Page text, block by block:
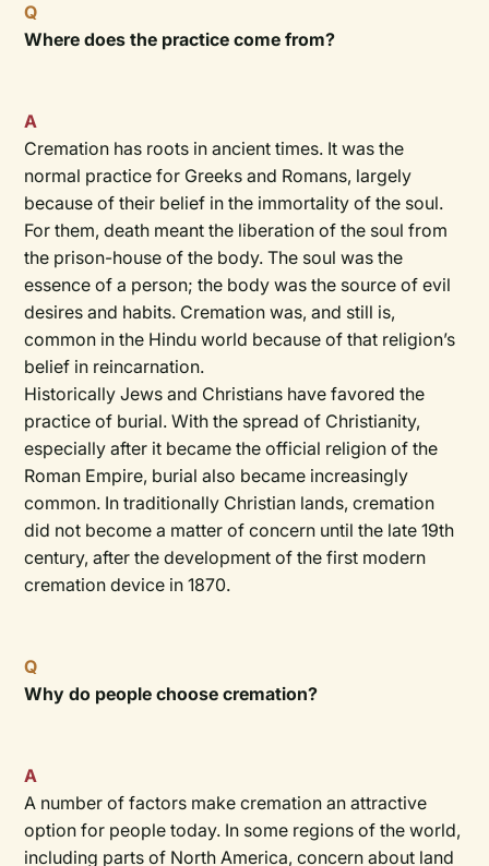
Q
Where does the practice come from?
A
Cremation has roots in ancient times. It was the
normal practice for Greeks and Romans, largely
because of their belief in the immortality of the soul.
For them, death meant the liberation of the soul from
the prison-house of the body. The soul was the
essence of a person; the body was the source of evil
desires and habits. Cremation was, and still is,
common in the Hindu world because of that religion’s
belief in reincarnation.
Historically Jews and Christians have favored the
practice of burial. With the spread of Christianity,
especially after it became the official religion of the
Roman Empire, burial also became increasingly
common. In traditionally Christian lands, cremation
did not become a matter of concern until the late 19th
century, after the development of the first modern
cremation device in 1870.
Q
Why do people choose cremation?
A
A number of factors make cremation an attractive
option for people today. In some regions of the world,
including parts of North America, concern about land